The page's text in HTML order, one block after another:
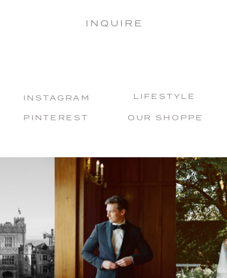
INSTAGRAM
PINTEREST OUR SHOPPE
INQUIRE
LIFESTYLE